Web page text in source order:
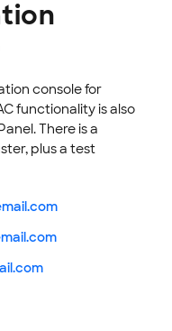
console for
functionality is also
There is a
plus a test